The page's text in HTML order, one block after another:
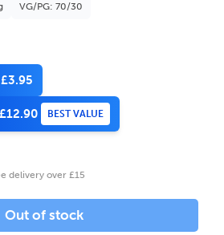
VG/PG: 70/30
BEST VALUE
delivery over £15
Out of stock